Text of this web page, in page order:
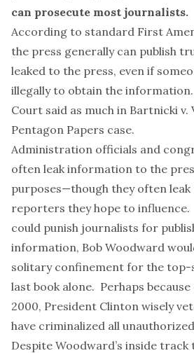
can prosecute most journalists.
According to standard First
the press generally can publish
leaked to the press, even if
illegally to obtain the
Court said as much in Bartnicki v.
Pentagon Papers case.
Administration officials and
often leak information to the
purposes—though they often leak
reporters they hope to
could punish journalists for
information, Bob Woodward
solitary confinement for the top-
last book alone. Perhaps
2000, President Clinton wisely
have criminalized all
Despite Woodward’s inside track